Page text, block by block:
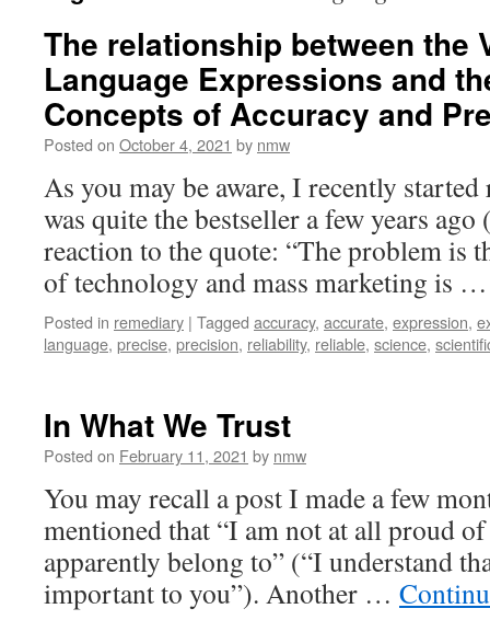
The relationship between the
Language Expressions and
Concepts of Accuracy and
Posted on October 4, 2021 by nmw
As you may be aware, I recently
was quite the bestseller a few years
reaction to the quote: “The problem is
of technology and mass marketing is
Posted in remediary | Tagged accuracy, accurate, expression,
language, precise, precision, reliability, reliable, science,
In What We Trust
Posted on February 11, 2021 by nmw
You may recall a post I made a few
mentioned that “I am not at all proud
apparently belong to” (“I understand
important to you”). Another …